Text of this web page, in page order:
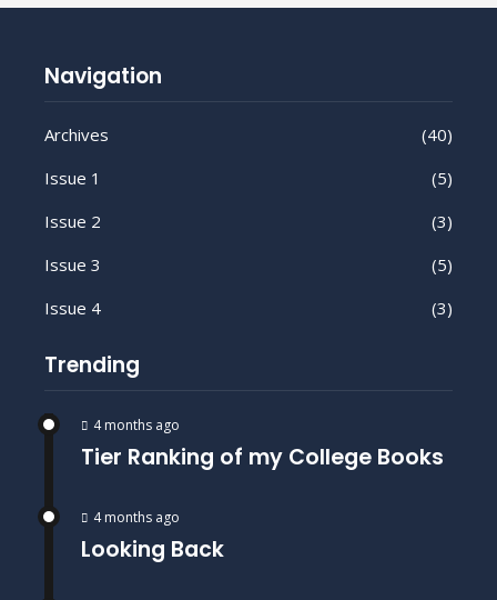
Navigation
Archives
(40)
Issue 1
(5)
Issue 2
(3)
Issue 3
(5)
Issue 4
(3)
Trending
4 months ago
Tier Ranking of my College Books
4 months ago
Looking Back